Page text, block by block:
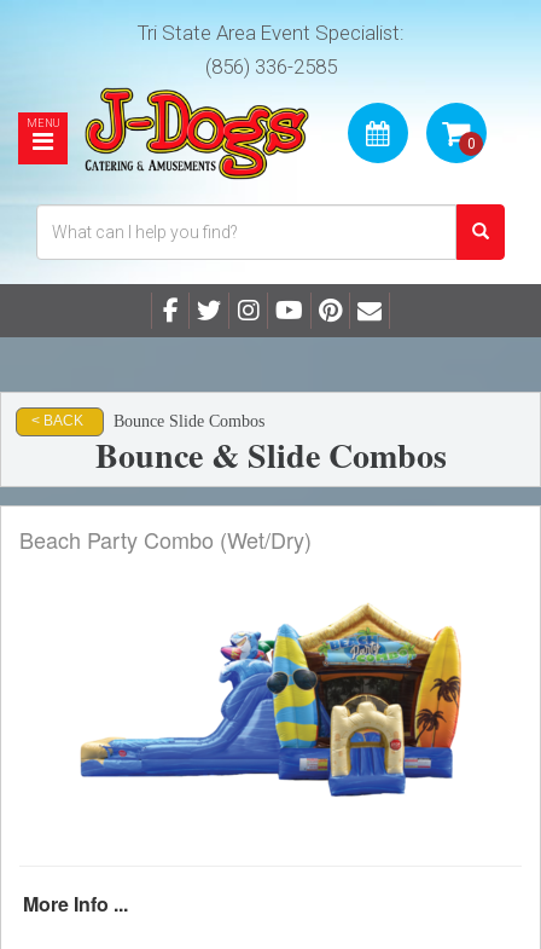
Tri State Area Event Specialist:
(856) 336-2585
< BACK Bounce Slide Combos
Bounce & Slide Combos
Beach Party Combo (Wet/Dry)
More Info ...